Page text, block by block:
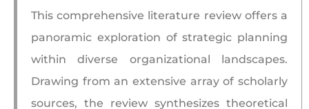
This comprehensive literature review offers a
panoramic exploration of strategic planning
within diverse organizational landscapes.
Drawing from an extensive array of scholarly
sources, the review synthesizes theoretical